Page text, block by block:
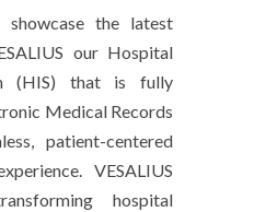
the latest
our Hospital
(HIS) that is fully
Medical Records
patient-centered
VESALIUS
hospital